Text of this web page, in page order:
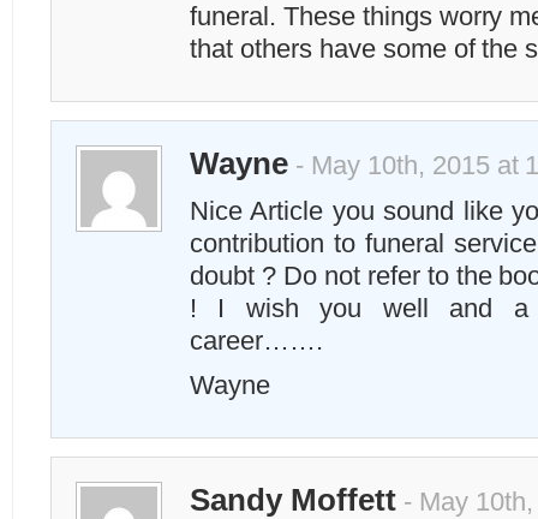
funeral. These things worry
that others have some of the
Wayne- May 10th, 2015 at
Nice Article you sound like
contribution to funeral
doubt ? Do not refer to the
! I wish you well and a
career…….
Wayne
Sandy Moffett- May 10th,